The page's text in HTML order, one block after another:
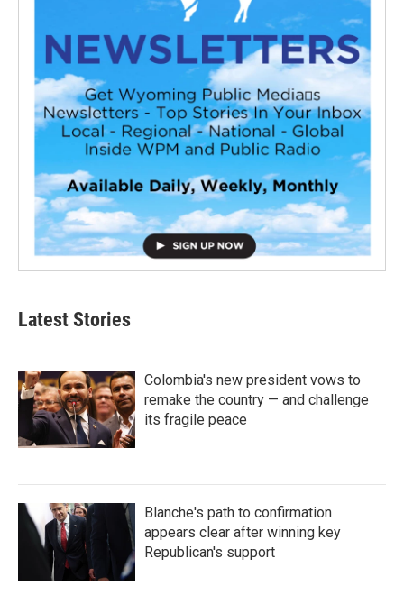
Latest Stories
Colombia's new president vows to
remake the country — and challenge
its fragile peace
Blanche's path to confirmation
appears clear after winning key
Republican's support